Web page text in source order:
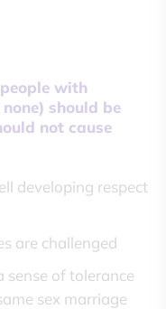
with
should be
not cause
developing respect
are challenged
sense of tolerance
sex marriage